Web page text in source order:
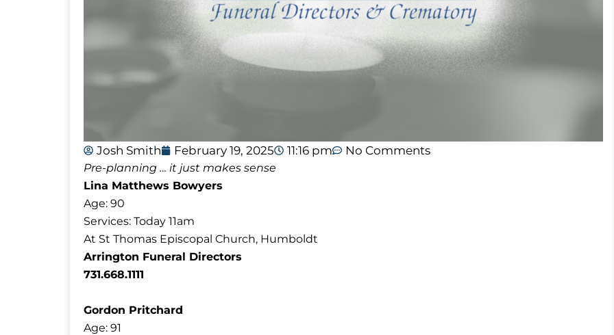
Josh Smith February 19, 2025 11:16 pm No Comments
Pre-planning … it just makes sense
Lina Matthews Bowyers
Age: 90
Services: Today 11am
At St Thomas Episcopal Church, Humboldt
Arrington Funeral Directors
731.668.1111
Gordon Pritchard
Age: 91